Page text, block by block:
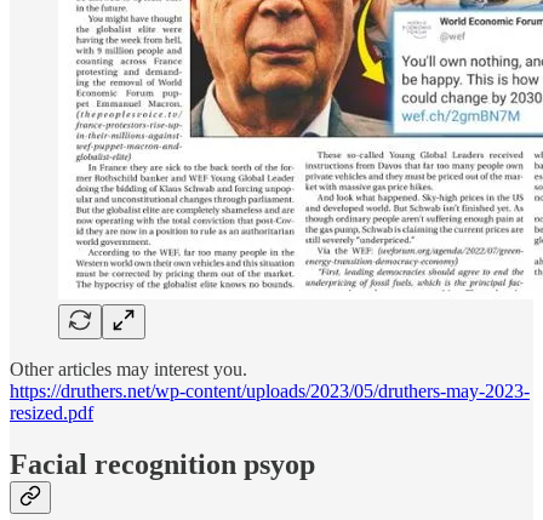
Other articles may interest you.
https://druthers.net/wp-content/uploads/2023/05/druthers-may-2023-
resized.pdf
Facial recognition psyop